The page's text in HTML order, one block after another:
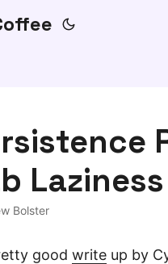
Laziness
Bolster
good write up by